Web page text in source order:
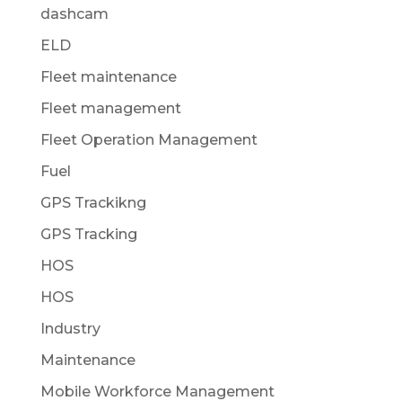
dashcam
ELD
Fleet maintenance
Fleet management
Fleet Operation Management
Fuel
GPS Trackikng
GPS Tracking
HOS
HOS
Industry
Maintenance
Mobile Workforce Management